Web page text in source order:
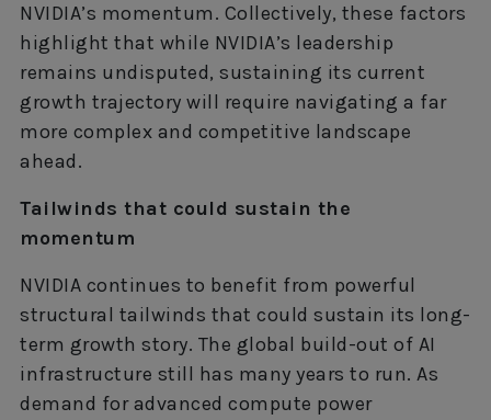
NVIDIA’s momentum. Collectively, these factors
highlight that while NVIDIA’s leadership
remains undisputed, sustaining its current
growth trajectory will require navigating a far
more complex and competitive landscape
ahead.
Tailwinds that could sustain the
momentum
NVIDIA continues to benefit from powerful
structural tailwinds that could sustain its long-
term growth story. The global build-out of AI
infrastructure still has many years to run. As
demand for advanced compute power